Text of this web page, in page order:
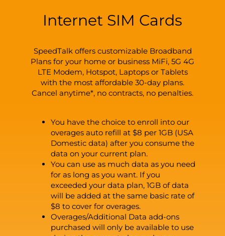
Internet SIM Cards
SpeedTalk offers customizable Broadband
Plans for your home or business MiFi, 5G 4G
LTE Modem, Hotspot, Laptops or Tablets
with the most affordable 30-day plans.
Cancel anytime*, no contracts, no penalties.
You have the choice to enroll into our
overages auto refill at $8 per 1GB (USA
Domestic data) after you consume the
data on your current plan.
You can use as much data as you need
for as long as you want. If you
exceeded your data plan, 1GB of data
will be added at the same basic rate of
$8 to cover for overages.
Overages/Additional Data add-ons
purchased will only be available to use